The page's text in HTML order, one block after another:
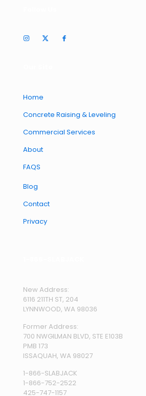
Home
Concrete Raising & Leveling
Commercial Services
About
FAQS
Blog
Contact
Privacy
New Address:
6116 211TH ST, 204
LYNNWOOD, WA 98036
Former Address:
700 NWGILMAN BLVD, STE E103B
PMB 173
ISSAQUAH, WA 98027
1-866-SLABJACK
1-866-752-2522
425-747-1157